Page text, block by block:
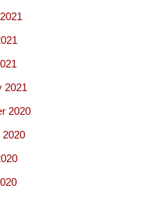
2021
2020